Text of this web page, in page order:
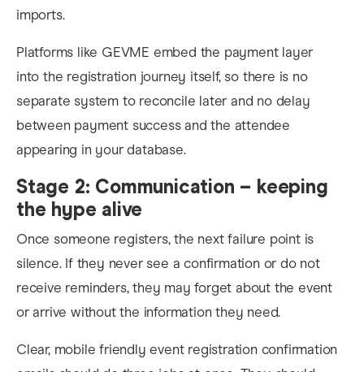
imports.
Platforms like GEVME embed the payment layer
into the registration journey itself, so there is no
separate system to reconcile later and no delay
between payment success and the attendee
appearing in your database.
Stage 2: Communication – keeping
the hype alive
Once someone registers, the next failure point is
silence. If they never see a confirmation or do not
receive reminders, they may forget about the event
or arrive without the information they need.
Clear, mobile friendly event registration confirmation